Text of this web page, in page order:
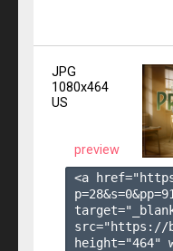
JPG
1080x464
US
preview
<a
p=28&s=0&pp=91
src="https://
height="464"